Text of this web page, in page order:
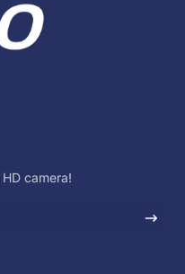
camera!